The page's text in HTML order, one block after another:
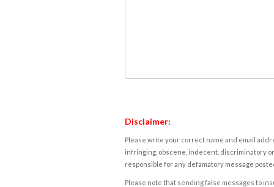
Disclaimer:
Please write your correct name and email
infringing, obscene, indecent, discriminatory
responsible for any defamatory message
Please note that sending false messages to